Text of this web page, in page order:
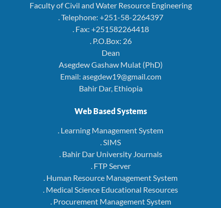
Faculty of Civil and Water Resource Engineering
. Telephone: +251-58-2264397
. Fax: +251582264418
. P.O.Box: 26
Dean
Asegdew Gashaw Mulat (PhD)
Email: asegdew19@gmail.com
Bahir Dar, Ethiopia
Web Based Systems
. Learning Management System
. SIMS
. Bahir Dar University Journals
. FTP Server
. Human Resource Management System
. Medical Science Educational Resources
. Procurement Management System